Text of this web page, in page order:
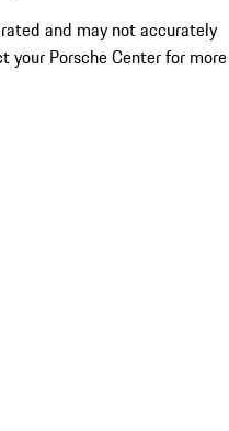
and may not accurately
your Porsche Center for more